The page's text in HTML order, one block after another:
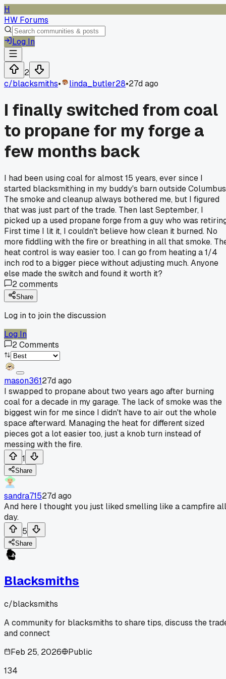
H
HW Forums
Log In
2
c/blacksmiths• linda_butler28•27d ago
I finally switched from coal
to propane for my forge a
few months back
I had been using coal for almost 15 years, ever since I
started blacksmithing in my buddy's barn outside
The smoke and cleanup always bothered me, but I figured
that was just part of the trade. Then last September, I
picked up a used propane forge from a guy who was
First time I lit it, I couldn't believe how clean it burned. No
more fiddling with the fire or breathing in all that smoke.
heat control is way easier too. I can go from heating a 1/4
inch rod to a bigger piece without adjusting much. Anyone
else made the switch and found it worth it?
2comments
Share
Log in to join the discussion
Log In
2Comments
mason36127d ago
I swapped to propane about two years ago after burning
coal for a decade in my garage. The lack of smoke was the
biggest win for me since I didn't have to air out the whole
space afterward. Managing the heat for different sized
pieces got a lot easier too, just a knob turn instead of
messing with the fire.
1
Share
sandra71527d ago
And here I thought you just liked smelling like a campfire all
day.
5
Share
Blacksmiths
c/blacksmiths
A community for blacksmiths to share tips, discuss the
and connect
Feb 25, 2026
Public
134